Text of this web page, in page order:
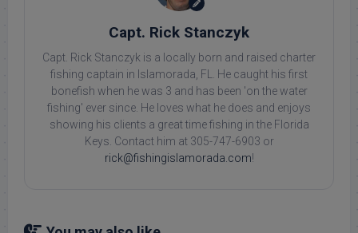
Capt. Rick Stanczyk
Capt. Rick Stanczyk is a locally born and raised charter
fishing captain in Islamorada, FL. He caught his first
bonefish when he was 3 and has been 'on the water
fishing' ever since. He loves what he does and enjoys
showing his clients a great time fishing in the Florida
Keys. Contact him at 305-747-6903 or
rick@fishingislamorada.com!